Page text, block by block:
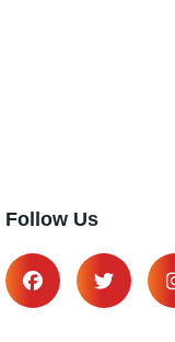
Follow Us